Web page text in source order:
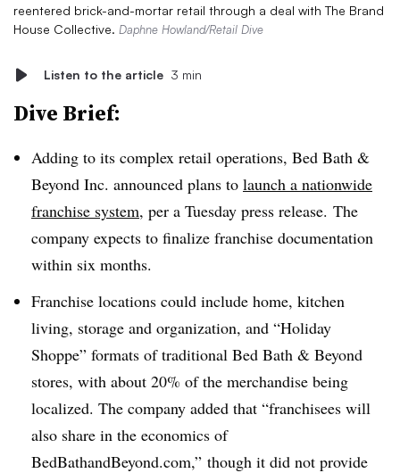
reentered brick-and-mortar retail through a deal with The Brand
House Collective. Daphne Howland/Retail Dive
Listen to the article 3 min
Dive Brief:
Adding to its complex retail operations, Bed Bath &
Beyond Inc. announced plans to launch a nationwide
franchise system, per a Tuesday press release. The
company expects to finalize franchise documentation
within six months.
Franchise locations could include home, kitchen
living, storage and organization, and “Holiday
Shoppe” formats of traditional Bed Bath & Beyond
stores, with about 20% of the merchandise being
localized. The company added that “franchisees will
also share in the economics of
BedBathandBeyond.com,” though it did not provide